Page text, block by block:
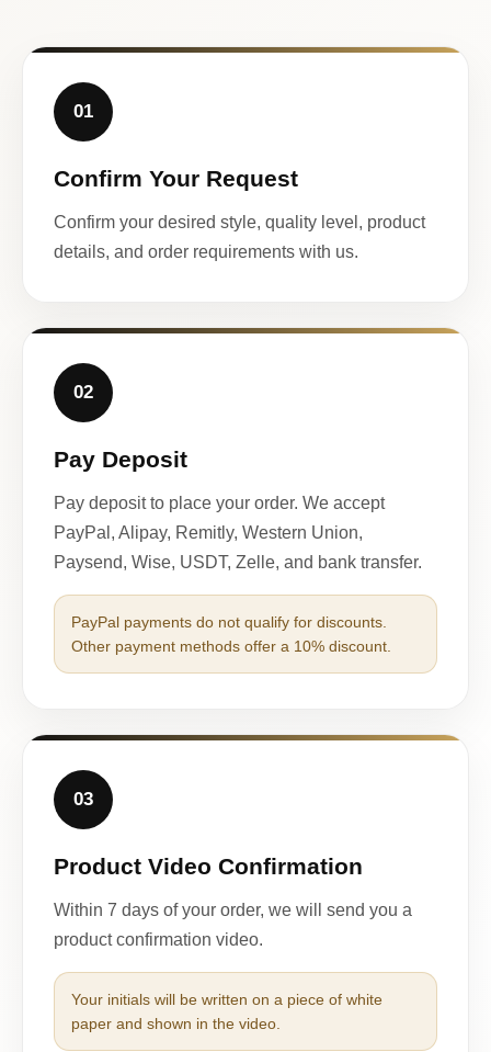
01
Confirm Your Request
Confirm your desired style, quality level, product
details, and order requirements with us.
02
Pay Deposit
Pay deposit to place your order. We accept
PayPal, Alipay, Remitly, Western Union,
Paysend, Wise, USDT, Zelle, and bank transfer.
PayPal payments do not qualify for discounts.
Other payment methods offer a 10% discount.
03
Product Video Confirmation
Within 7 days of your order, we will send you a
product confirmation video.
Your initials will be written on a piece of white
paper and shown in the video.